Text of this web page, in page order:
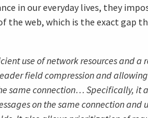
in our everyday lives, they
the web, which is the exact gap
use of network resources and a
field compression and
same connection… Specifically, it
on the same connection and